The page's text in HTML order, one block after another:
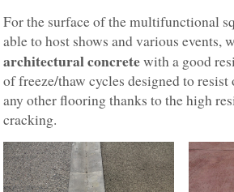
For the surface of the multifunctional
able to host shows and various events,
architectural concretewith a good
of freeze/thaw cycles designed to
any other flooring thanks to the high
cracking.